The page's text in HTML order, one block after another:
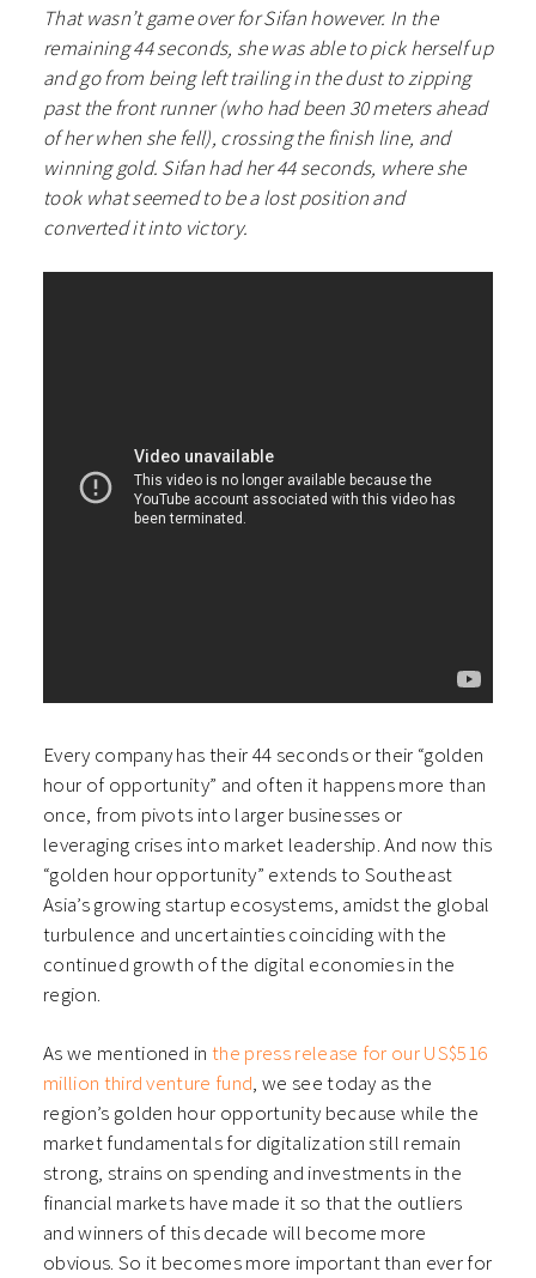
That wasn’t game over for Sifan however. In the
remaining 44 seconds, she was able to pick herself up
and go from being left trailing in the dust to zipping
past the front runner (who had been 30 meters ahead
of her when she fell), crossing the finish line, and
winning gold. Sifan had her 44 seconds, where she
took what seemed to be a lost position and
converted it into victory.
Every company has their 44 seconds or their “golden
hour of opportunity” and often it happens more than
once, from pivots into larger businesses or
leveraging crises into market leadership. And now this
“golden hour opportunity” extends to Southeast
Asia’s growing startup ecosystems, amidst the global
turbulence and uncertainties coinciding with the
continued growth of the digital economies in the
region.
As we mentioned inthe press release for our US$516
million third venture fund, we see today as the
region’s golden hour opportunity because while the
market fundamentals for digitalization still remain
strong, strains on spending and investments in the
financial markets have made it so that the outliers
and winners of this decade will become more
obvious. So it becomes more important than ever for